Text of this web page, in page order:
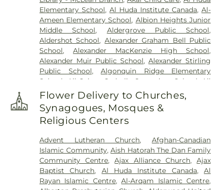
Burying Ground,Prospect Cemetery,Resthaven
Memorial Gardens,Riverside Cemetery,Sanctuary
Park Cemetery, Scott Funeral Home,Sharon
Cemetery,Smith Monument,Smith's Funeral
Home, St. George’s on-the-Hill Cemetery,St.
John's Anglican Church Cemetery,St. John's
Norway Cemetery & Crematorium,St. John's on
Philip's Cemetery, St. Wolodymyr & St. Olha
Cemetery
Steckley-Gooderham Funeral Home
Stonehouse Whitcomb Funeral Home
Funeral Home & Cremation Centre
Porter,Union Cemetery,Vescio Funeral Home,
Vescio Funeral Homes,W. C. Town Funeral Chapel,
Wagg Funeral Home ,Ward Funeral Home, York
Cemetery,York Cemetery & Funeral Centre
Elementary School,Al Huda Institute Canada,Al-
Ameen Elementary School, Albion Heights Junior
Middle School, Aldergrove Public School,
Aldershot School, Alexander Graham Bell Public
School,Alexander MacKenzie High School,
Alexander Muir Public School,Alexander Stirling
Public School,Algonquin Ridge Elementary
School
All Saints Catholic Secondary School
All
Saints Seperate School,Allan A Martin Senior
Public School,Allan A. Greenleaf Public School
Allan Drive Middle School,Allandale Heights
Public School,Alliston Union Public School
School,Ancaster High School
Ancaster Meadow
Elementary Public School,Anderson College,
Anderson College Galaxy Towers,Anderson
Collegiate and Vocational Institute,Andrew
Hunter Elementary School,Angus Valley
Flower Delivery to Churches,
Synagogues, Mosques &
Religious Centers
Advent Lutheran Church,Afghan-Canadian
Islamic Community,Aish Hatorah The Dan Family
Community Centre,Ajax Alliance Church,Ajax
Baptist Church, Al Huda Institute Canada,Al
Rayan Islamic Centre,Al-Arqam Islamic Centre,